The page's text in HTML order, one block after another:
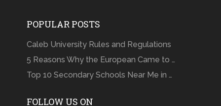
POPULAR POSTS
Caleb University Rules and Regulations
5 Reasons Why the European Came to …
Top 10 Secondary Schools Near Me in …
FOLLOW US ON